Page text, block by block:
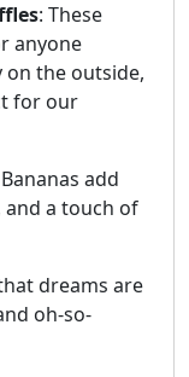
: These
anyone
on the outside,
for our
add
and a touch of
dreams are
oh-so-